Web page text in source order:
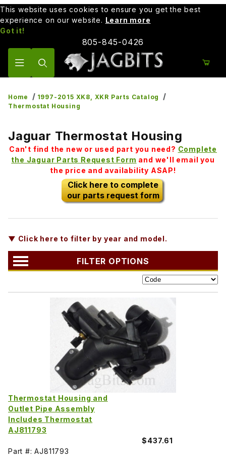
This website uses cookies to ensure you get the best
experience on our website. Learn more
Got it!
805-845-0426
Home
1997-2015 XK8, XKR Parts Catalog
Thermostat Housing
Jaguar Thermostat Housing
Can't find the new or used part you need? Complete
the Jaguar Parts Request Form and we'll email you
the price and availability ASAP!
Click here to complete
our parts request form
▼ Click here to filter by year and model.
FILTER OPTIONS
Thermostat Housing and
Outlet Pipe Assembly
Includes Thermostat
AJ811793
$437.61
Part #: AJ811793